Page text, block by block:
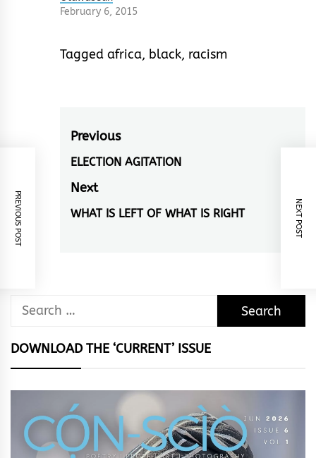
February 6, 2015
Tagged africa, black, racism
Post
navigation
Previous
Previous
post:
ELECTION AGITATION
Next
Next
WHAT IS LEFT OF WHAT IS RIGHT
PREVIOUS POST NEXT POST
Search
DOWNLOAD THE ‘CURRENT’ ISSUE